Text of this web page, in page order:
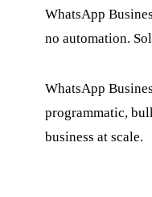
WhatsApp
no automation.
WhatsApp
programmatic,
business at scale.